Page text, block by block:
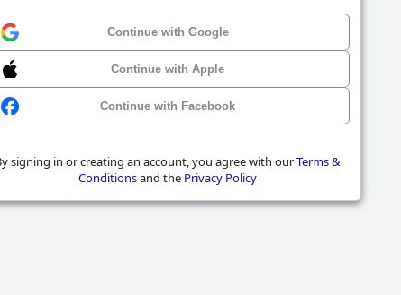
Continue with Google
Continue with Apple
Continue with Facebook
signing in or creating an account, you agree with ourTerms &
Conditionsand the Privacy Policy